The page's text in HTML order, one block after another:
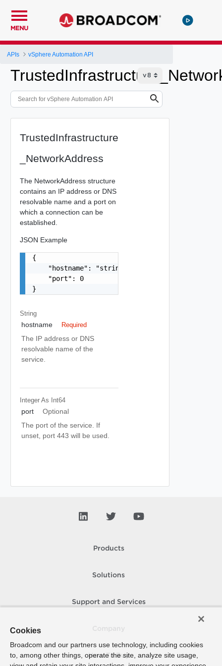
MENU
APIs vSphere Automation API
TrustedInfrastructure
_NetworkAddress
The NetworkAddress structure
contains an IP address or DNS
resolvable name and a port on
which a connection can be
established.
JSON Example
{
    "hostname": "string",
    "port": 0
}
String
hostname Required
The IP address or DNS
resolvable name of the
service.
Integer As Int64
port
Optional
The port of the service. If
unset, port 443 will be used.
Products
Solutions
Support and Services
How To Buy
Cookies
Broadcom and our partners use technology, including cookies
to, among other things, operate the site, analyze site usage,